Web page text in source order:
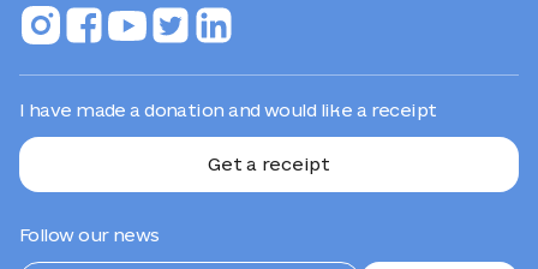
I have made a donation and would like a receipt
Get a receipt
Follow our news